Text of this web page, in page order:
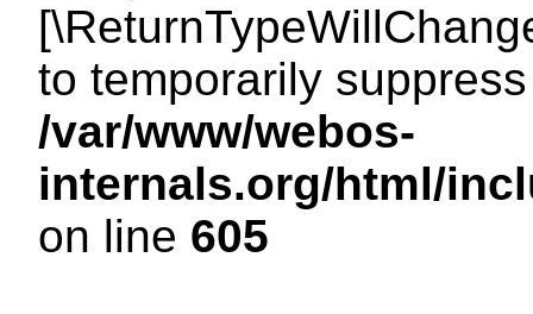
to temporarily
/var/www/webos-
internals.org/html/
on line 605